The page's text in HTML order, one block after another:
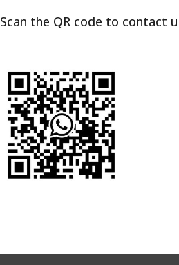
Scan the QR code to contact